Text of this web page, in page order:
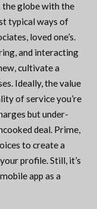
globe with the
typical ways of
loved one’s.
and interacting
cultivate a
Ideally, the value
of service you’re
but under-
deal. Prime,
to create a
profile. Still, it’s
app as a